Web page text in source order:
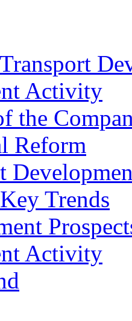
Transport
Activity
the
Reform
Trends
Activity